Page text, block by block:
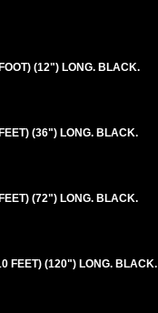
(12") LONG. BLACK.
(36") LONG. BLACK.
(72") LONG. BLACK.
FEET) (120") LONG. BLACK.